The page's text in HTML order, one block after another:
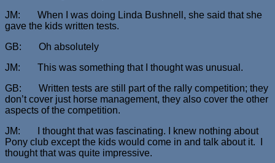
JM: When I was doing Linda Bushnell, she said that she
gave the kids written tests.
GB: Oh absolutely
JM: This was something that I thought was unusual.
GB: Written tests are still part of the rally competition; they
don’t cover just horse management, they also cover the other
aspects of the competition.
JM: I thought that was fascinating. I knew nothing about
Pony club except the kids would come in and talk about it. I
thought that was quite impressive.